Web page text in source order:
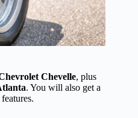
Chevelle, plus
. You will also get a